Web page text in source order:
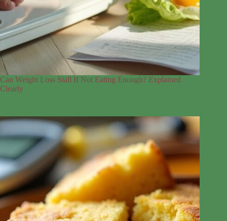
Can Weight Loss Stall If Not Eating Enough? Explained
Clearly